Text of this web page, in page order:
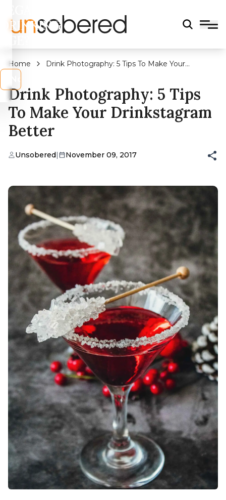
DRINKING
Home
Drink Photography: 5 Tips To Make Your
Drink Photography: 5 Tips
To Make Your Drinkstagram
Better
Unsobered| November 09, 2017